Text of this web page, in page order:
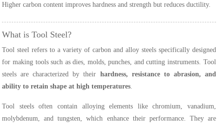
Higher carbon content improves hardness and strength but reduces ductility.
What is Tool Steel?
Tool steel refers to a variety of carbon and alloy steels specifically designed
for making tools such as dies, molds, punches, and cutting instruments. Tool
steels are characterized by their hardness, resistance to abrasion, and
ability to retain shape at high temperatures.
Tool steels often contain alloying elements like chromium, vanadium,
molybdenum, and tungsten, which enhance their performance. They are